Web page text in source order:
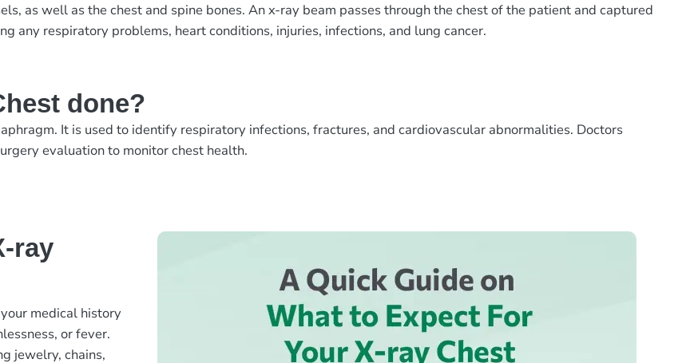
as well as the chest and spine bones. An x-ray beam passes through the chest of the patient and captured
any respiratory problems, heart conditions, injuries, infections, and lung cancer.
done?
It is used to identify respiratory infections, fractures, and cardiovascular abnormalities. Doctors
evaluation to monitor chest health.
ray
medical history
or fever.
jewelry, chains,